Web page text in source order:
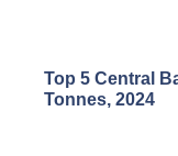
Top 5 Central
Tonnes, 2024